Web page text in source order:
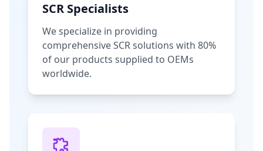
SCR Specialists
We specialize in providing
comprehensive SCR solutions with 80%
of our products supplied to OEMs
worldwide.